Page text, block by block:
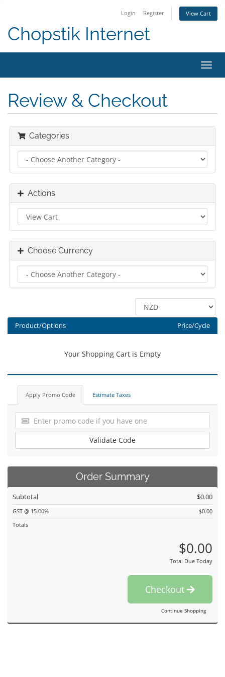
Login Register View Cart
Chopstik Internet
Review & Checkout
Categories
Actions
Choose Currency
Product/Options Price/Cycle
Your Shopping Cart is Empty
Apply Promo Code Estimate Taxes
Validate Code
Order Summary
Subtotal $0.00
GST @ 15.00%
$0.00
Totals
$0.00
Total Due Today
Checkout
Continue Shopping